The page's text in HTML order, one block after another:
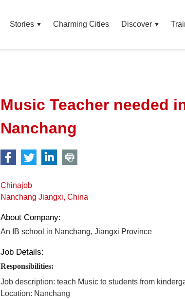
Stories Charming Cities Discover
Music Teacher needed
Nanchang
Chinajob
Nanchang Jiangxi, China
About Company:
An IB school in Nanchang, Jiangxi Province
Job Details:
Responsibilities:
Job description: teach Music to students from
Location: Nanchang